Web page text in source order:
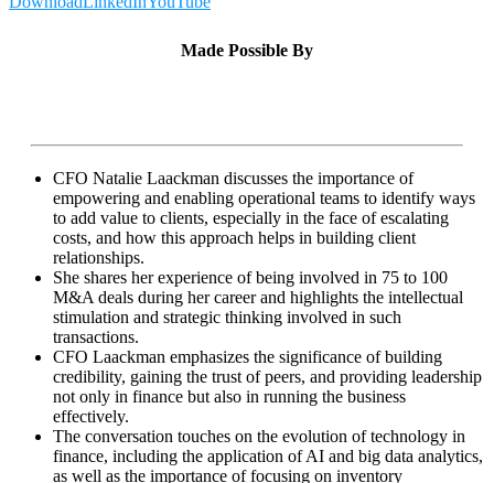
Made Possible By
CFO Natalie Laackman discusses the importance of
empowering and enabling operational teams to identify ways
to add value to clients, especially in the face of escalating
costs, and how this approach helps in building client
relationships.
She shares her experience of being involved in 75 to 100
M&A deals during her career and highlights the intellectual
stimulation and strategic thinking involved in such
transactions.
CFO Laackman emphasizes the significance of building
credibility, gaining the trust of peers, and providing leadership
not only in finance but also in running the business
effectively.
The conversation touches on the evolution of technology in
finance, including the application of AI and big data analytics,
as well as the importance of focusing on inventory